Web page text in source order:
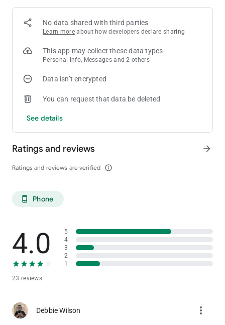
No data shared with third parties
Learn more about how developers declare sharing
This app may collect these data types
Personal info, Messages and 2 others
Data isn’t encrypted
You can request that data be deleted
See details
Ratings and reviews
Ratings and reviews are verified info_outline
arrow_forward
phone_android Phone
4.0
23 reviews
5
4
3
2
1
Debbie Wilson more_vert